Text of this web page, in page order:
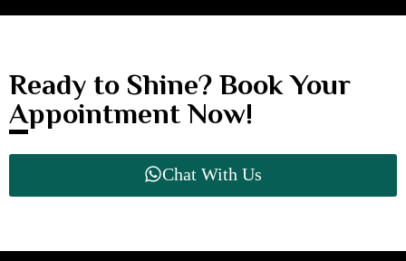
Ready to Shine? Book Your
Appointment Now!
Chat With Us